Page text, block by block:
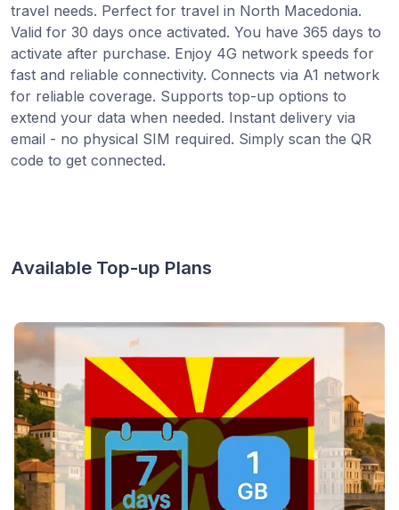
travel needs. Perfect for travel in North Macedonia.
Valid for 30 days once activated. You have 365 days to
activate after purchase. Enjoy 4G network speeds for
fast and reliable connectivity. Connects via A1 network
for reliable coverage. Supports top-up options to
extend your data when needed. Instant delivery via
email - no physical SIM required. Simply scan the QR
code to get connected.
Available Top-up Plans